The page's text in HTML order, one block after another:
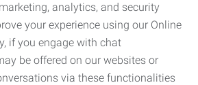
analytics, and security
your experience using our Online
if you engage with chat
be offered on our websites or
via these functionalities